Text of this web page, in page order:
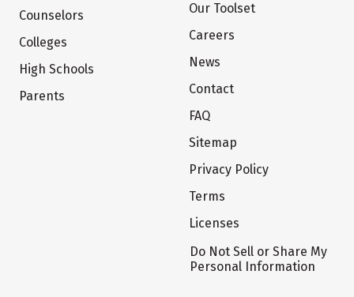
Counselors
Colleges
High Schools
Parents
Our Toolset
Careers
News
Contact
FAQ
Sitemap
Privacy Policy
Terms
Licenses
Do Not Sell or Share My
Personal Information